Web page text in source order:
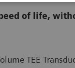
of life,
TEE